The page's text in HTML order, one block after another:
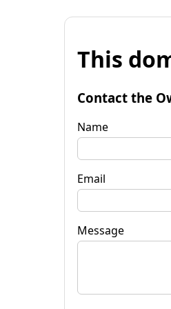
This
Contact the
Name
Email
Message